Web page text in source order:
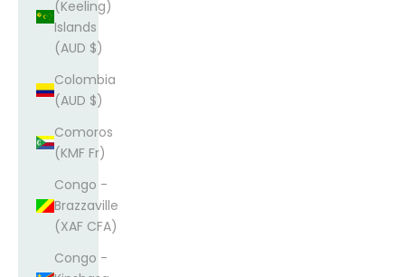
(Keeling)
Islands
(AUD $)
Colombia
(AUD $)
Comoros
(KMF Fr)
Congo -
Brazzaville
(XAF CFA)
Congo -